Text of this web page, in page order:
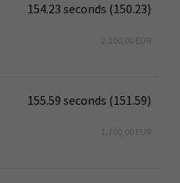
154.23 seconds (150.23)
2.100,00 EUR
155.59 seconds (151.59)
1.700,00 EUR